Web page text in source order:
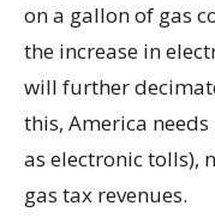
on a gallon of gas
the increase in
will further
this, America
as electronic tolls),
gas tax revenues.